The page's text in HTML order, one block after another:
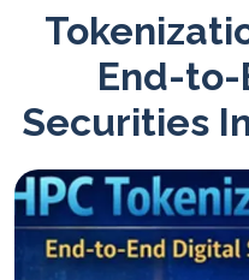
End-
Securities